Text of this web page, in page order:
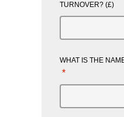
TURNOVER? (£)
WHAT IS THE
*